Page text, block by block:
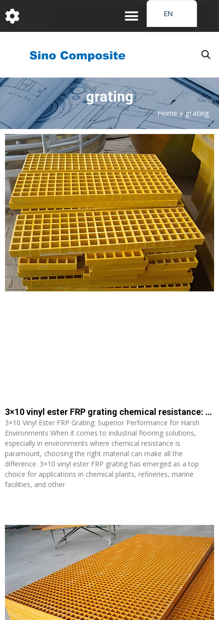
至
内
grating
Home»grating
3×10 vinyl ester FRP grating chemical resistance: Superior Performance for Harsh Environments
3×10 Vinyl Ester FRP Grating: Superior Performance for Harsh
Environments When it comes to industrial flooring solutions,
especially in environments where chemical resistance is
paramount, choosing the right material can make all the
difference. 3×10 vinyl ester FRP grating has emerged as a top
choice for applications in chemical plants, refineries, marine
facilities, and other
PagePagePagePagePage
EN
DE
JA
IT
ES_EC